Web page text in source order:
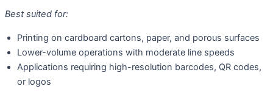
Best suited for:
Printing on cardboard cartons, paper, and porous surfaces
Lower-volume operations with moderate line speeds
Applications requiring high-resolution barcodes, QR codes,
or logos